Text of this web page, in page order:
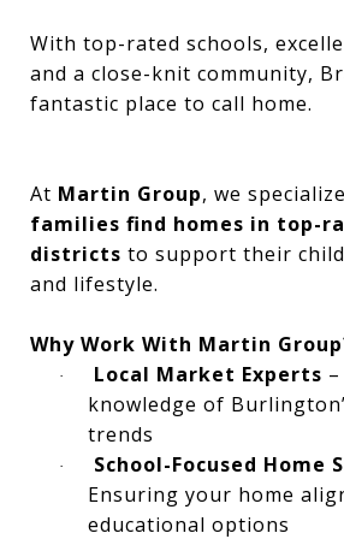
With top-rated schools,
and a close-knit community,
fantastic place to call home.
At Martin Group, we
families find homes in top-
districts to support their
and lifestyle.
Why Work With Martin
· Local Market Experts
knowledge of
trends
· School-Focused Home
Ensuring your home
educational options